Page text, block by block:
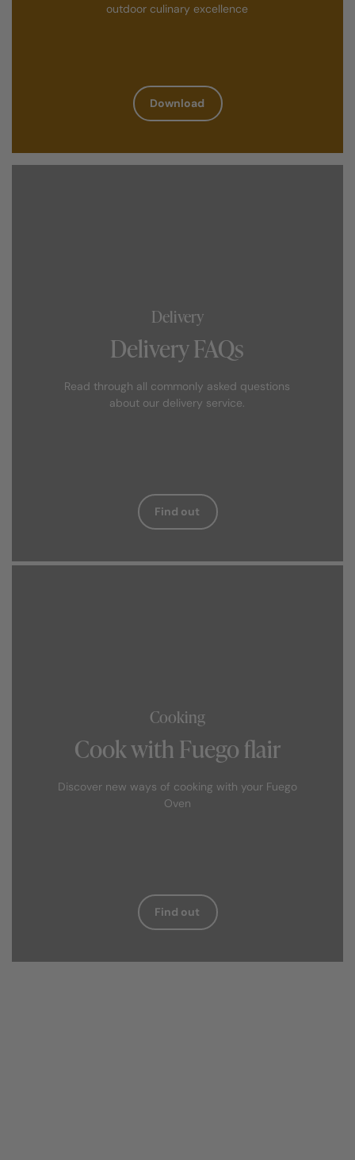
outdoor culinary excellence
Download
Delivery
Delivery FAQs
Read through all commonly asked questions
about our delivery service.
Find out
Cooking
Cook with Fuego flair
Discover new ways of cooking with your Fuego
Oven
Find out